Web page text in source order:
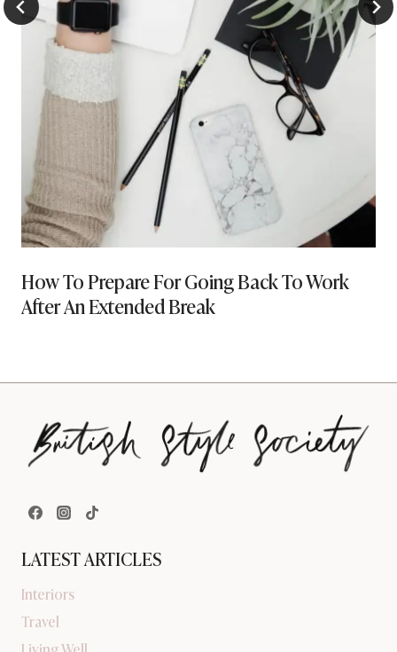
How To Prepare For Going Back To Work
After An Extended Break
LATEST ARTICLES
Interiors
Travel